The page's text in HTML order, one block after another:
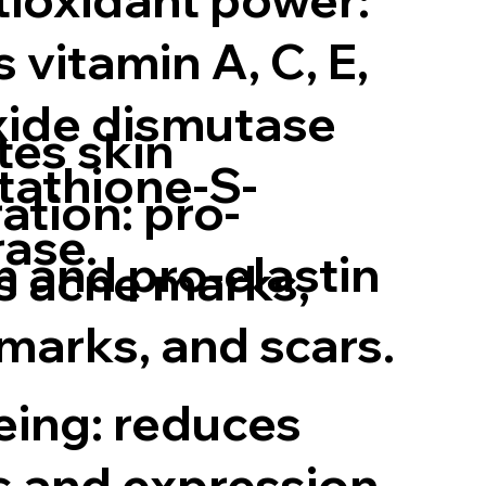
vitamin A, C, E,
dismutase
S-
skin
pro-
and pro-elastin
acne marks,
and scars.
reduces